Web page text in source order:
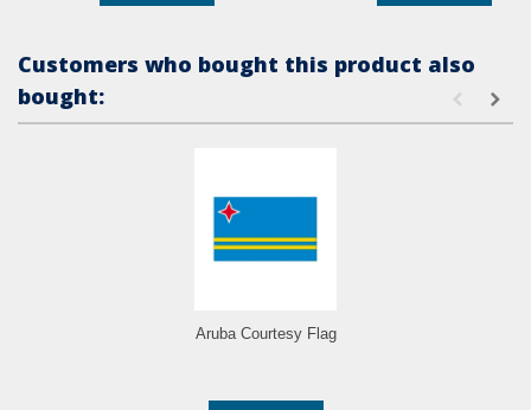
Customers who bought this product also
bought:
Aruba Courtesy Flag